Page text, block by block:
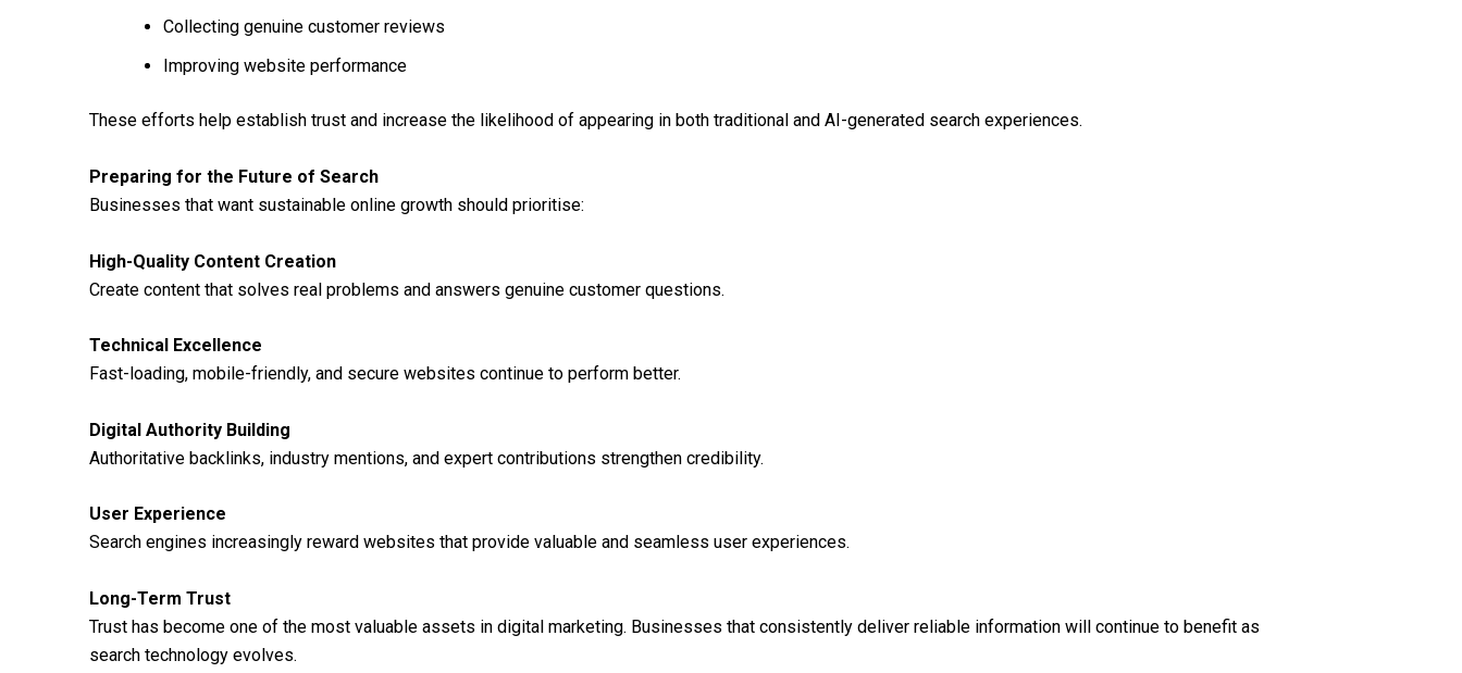
Collecting genuine customer reviews
Improving website performance
These efforts help establish trust and increase the likelihood of appearing in both traditional and AI-generated search experiences.
Preparing for the Future of Search
Businesses that want sustainable online growth should prioritise:
High-Quality Content Creation
Create content that solves real problems and answers genuine customer questions.
Technical Excellence
Fast-loading, mobile-friendly, and secure websites continue to perform better.
Digital Authority Building
Authoritative backlinks, industry mentions, and expert contributions strengthen credibility.
User Experience
Search engines increasingly reward websites that provide valuable and seamless user experiences.
Long-Term Trust
Trust has become one of the most valuable assets in digital marketing. Businesses that consistently deliver reliable information will continue to benefit as
search technology evolves.